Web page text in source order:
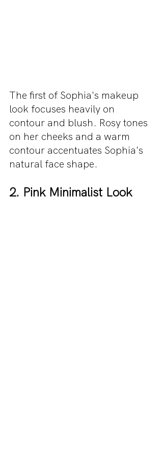
The first of Sophia's makeup
look focuses heavily on
contour and blush. Rosy tones
on her cheeks and a warm
contour accentuates Sophia's
natural face shape.
2. Pink Minimalist Look